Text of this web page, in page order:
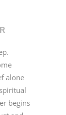
alone
begins